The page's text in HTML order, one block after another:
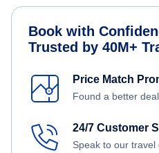
Book with
Trusted by 40M+
Price Match
Found a better
24/7 Customer
Speak to our travel